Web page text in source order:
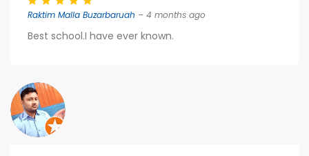
Raktim Malla Buzarbaruah – 4 months ago
Best school.I have ever known.